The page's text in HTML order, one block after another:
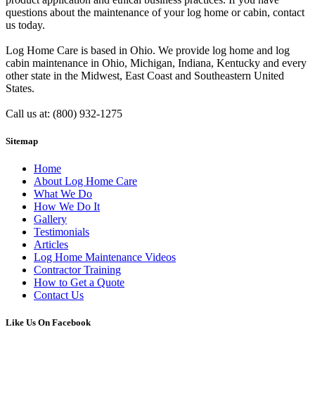
questions about the maintenance of your log home or cabin, contact
us today.
Log Home Care is based in Ohio. We provide log home and log
cabin maintenance in Ohio, Michigan, Indiana, Kentucky and every
other state in the Midwest, East Coast and Southeastern United
States.
Call us at: (800) 932-1275
Sitemap
Home
About Log Home Care
What We Do
How We Do It
Gallery
Testimonials
Articles
Log Home Maintenance Videos
Contractor Training
How to Get a Quote
Contact Us
Like Us On Facebook